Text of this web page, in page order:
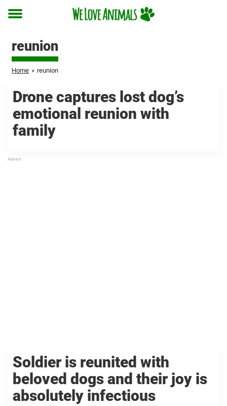
Toggle
reunion
Home » reunion
Drone captures lost dog’s
emotional reunion with
family
Soldier is reunited with
beloved dogs and their joy is
absolutely infectious